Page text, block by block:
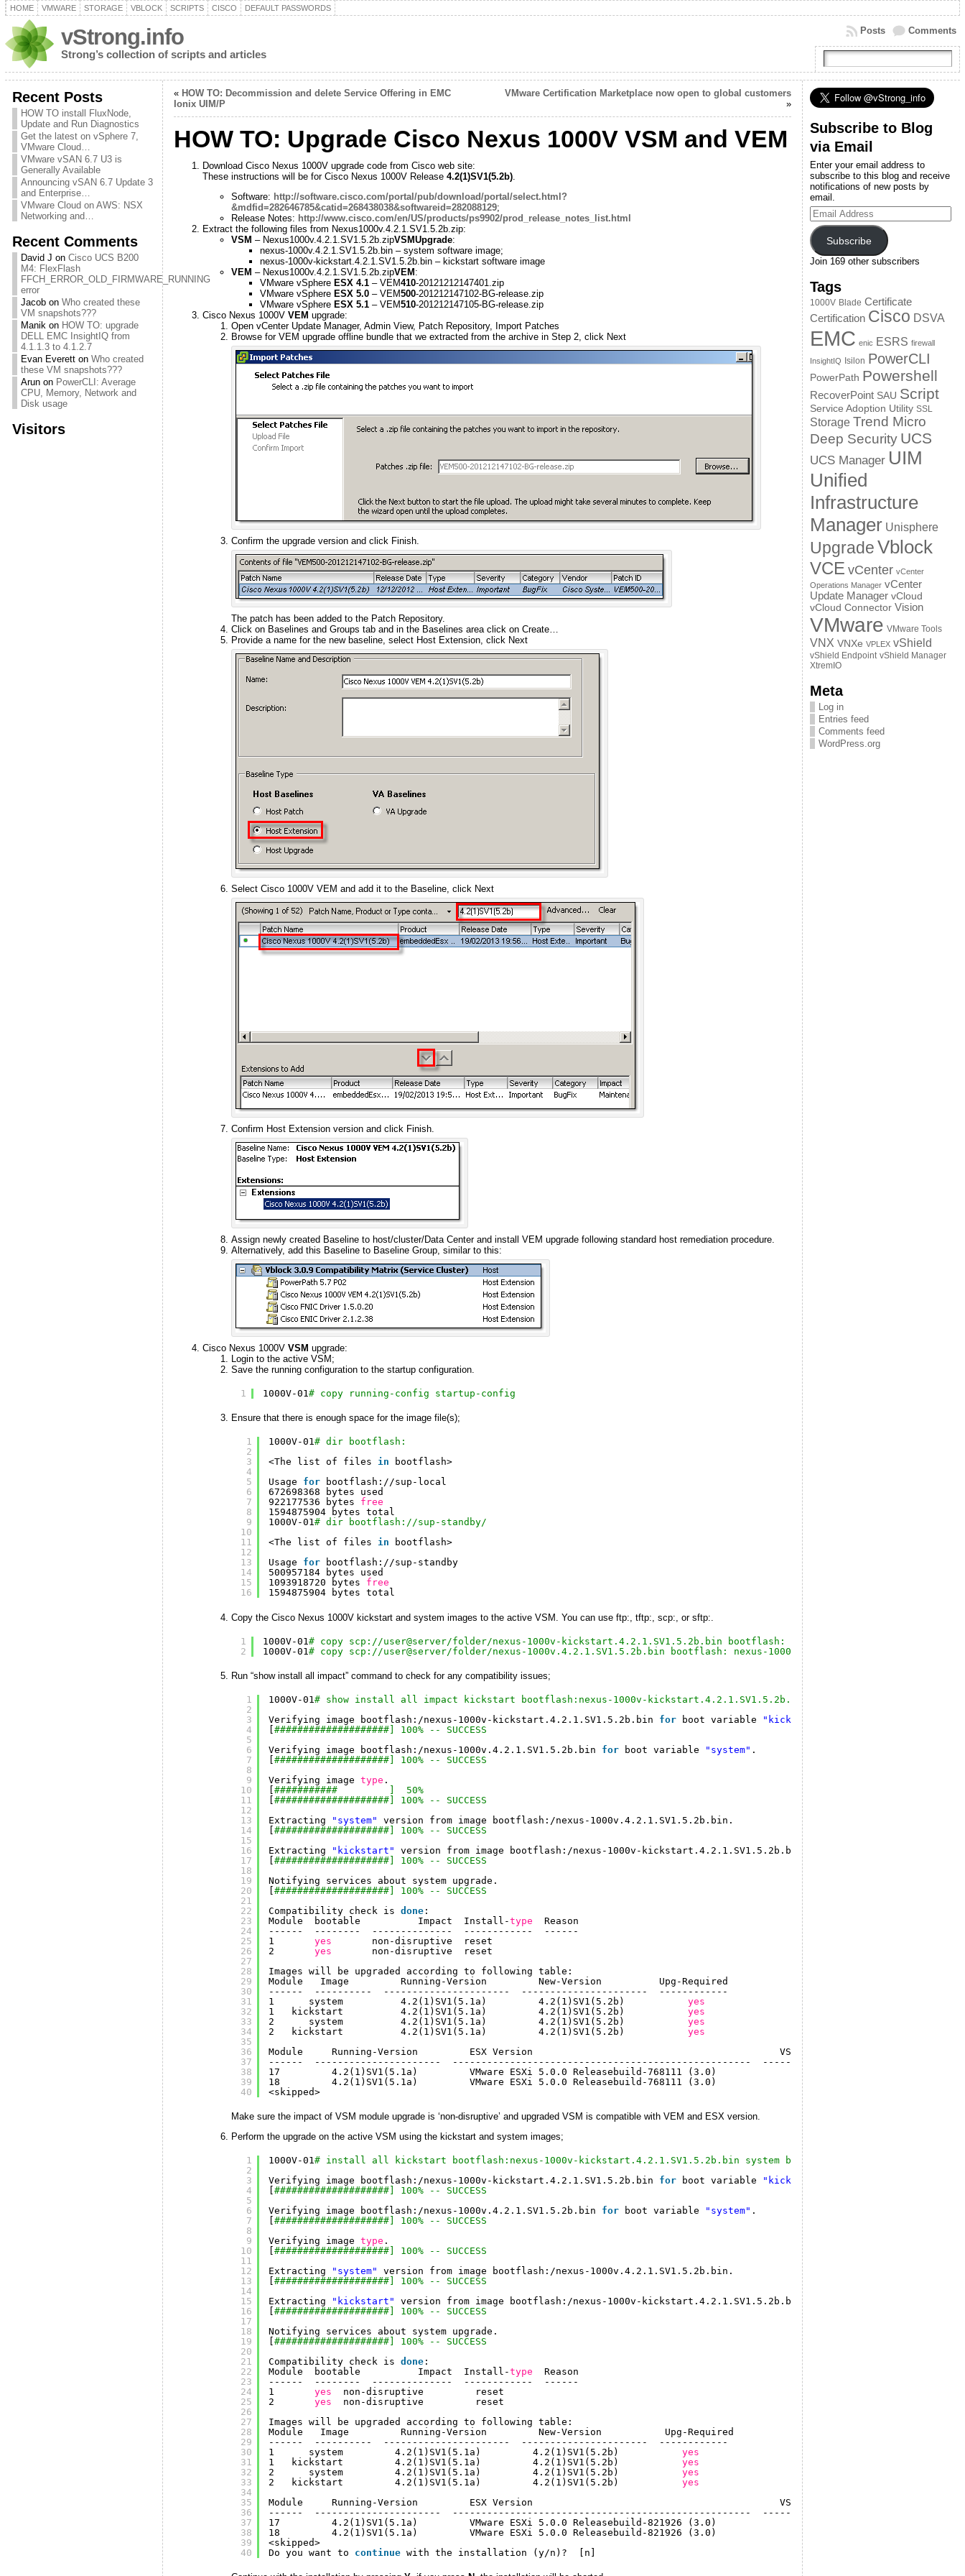
HOME VMWARE STORAGE VBLOCK SCRIPTS CISCO DEFAULT PASSWORDS
vStrong.info
Strong’s collection of scripts and articles
Comments
Posts
Recent Posts
HOW TO install FluxNode,
Update and Run Diagnostics
Get the latest on vSphere 7,
VMware Cloud…
VMware vSAN 6.7 U3 is
Generally Available
Announcing vSAN 6.7 Update 3
and Enterprise…
VMware Cloud on AWS: NSX
Networking and…
Recent Comments
David J on Cisco UCS B200
M4: FlexFlash
FFCH_ERROR_OLD_FIRMWARE_RUNNING
error
Jacobon Who created these
VM snapshots???
Manikon HOW TO: upgrade
DELL EMC InsightIQ from
4.1.1.3 to 4.1.2.7
Evan Everetton Who created
these VM snapshots???
Arunon PowerCLI: Average
CPU, Memory, Network and
Disk usage
Visitors
« HOW TO: Decommission and delete Service Offering in EMC
Ionix UIM/P
VMware Certification Marketplace now open to global customers
»
HOW TO: Upgrade Cisco Nexus 1000V VSM and VEM
Download Cisco Nexus 1000V upgrade code from Cisco web site:
These instructions will be for Cisco Nexus 1000V Release 4.2(1)SV1(5.2b).
Software: http://software.cisco.com/portal/pub/download/portal/select.html?
&mdfid=282646785&catid=268438038&softwareid=282088129;
Release Notes: http://www.cisco.com/en/US/products/ps9902/prod_release_notes_list.html
Extract the following files from Nexus1000v.4.2.1.SV1.5.2b.zip:
VSM – Nexus1000v.4.2.1.SV1.5.2b.zipVSMUpgrade:
nexus-1000v.4.2.1.SV1.5.2b.bin – system software image;
nexus-1000v-kickstart.4.2.1.SV1.5.2b.bin – kickstart software image
VEM – Nexus1000v.4.2.1.SV1.5.2b.zipVEM :
VMware vSphere ESX 4.1– VEM410-20121212147401.zip
VMware vSphere ESX 5.0– VEM500-201212147102-BG-release.zip
VMware vSphere ESX 5.1– VEM510-201212147105-BG-release.zip
Cisco Nexus 1000V VEM upgrade:
Open vCenter Update Manager, Admin View, Patch Repository, Import Patches
Browse for VEM upgrade offline bundle that we extracted from the archive in Step 2, click Next
Confirm the upgrade version and click Finish.
The patch has been added to the Patch Repository.
Click on Baselines and Groups tab and in the Baselines area click on Create…
Provide a name for the new baseline, select Host Extension, click Next
Select Cisco 1000V VEM and add it to the Baseline, click Next
Confirm Host Extension version and click Finish.
Assign newly created Baseline to host/cluster/Data Center and install VEM upgrade following standard host remediation procedure.
Alternatively, add this Baseline to Baseline Group, similar to this:
Cisco Nexus 1000V VSM upgrade:
Login to the active VSM;
Save the running configuration to the startup configuration.
1 1000V-01 # copy running-config startup-config
Ensure that there is enough space for the image file(s);
1
2
3
4
5
6
7
8
9
10
11
12
13
14
15
16
1000V-01# dir bootflash:
<The list of files in
bootflash>
Usage for bootflash: //sup-local
672698368 bytes used
922177536 bytes free
1594875904 bytes total
1000V-01# dir bootflash://sup-standby/
<The list of files in
bootflash>
Usage for bootflash: //sup-standby
500957184 bytes used
1093918720 bytes free
1594875904 bytes total
Copy the Cisco Nexus 1000V kickstart and system images to the active VSM. You can use ftp:, tftp:, scp:, or sftp:.
1
2
1000V-01 # copy scp://user@server/folder/nexus-1000v-kickstart.4.2.1.SV1.5.2b.bin bootflash: nexus-1000v-
1000V-01 # copy scp://user@server/folder/nexus-1000v.4.2.1.SV1.5.2b.bin bootflash: nexus-1000v.4.2.1.SV1.5.2b.bin
Run “show install all impact” command to check for any compatibility issues;
1
2
3
4
5
6
7
8
9
10
11
12
13
14
15
16
17
18
19
20
21
22
23
24
25
26
27
28
29
30
31
32
33
34
35
36
37
38
39
40
1000V-01# show install all impact kickstart bootflash:nexus-1000v-kickstart.4.2.1.SV1.5.2b.bin system bootflash:nexus-
Verifying image bootflash: /nexus-1000v-kickstart .4.2.1.SV1.5.2b.bin for boot variable "kickstart"
####################] 100% -- SUCCESS
Verifying image bootflash: /nexus-1000v .4.2.1.SV1.5.2b.bin for boot variable "system" .
####################] 100% -- SUCCESS
Verifying image type .
###########         ]  50%
####################] 100% -- SUCCESS
Extracting
"system" version from image bootflash: /nexus-1000v .4.2.1.SV1.5.2b.bin.
####################] 100% -- SUCCESS
Extracting
"kickstart" version from image bootflash: /nexus-1000v-kickstart .4.2.1.SV1.5.2b.bin.
####################] 100% -- SUCCESS
Notifying services about system upgrade.
####################] 100% -- SUCCESS
Compatibility check is done:
Module  bootable          Impact  Install-type
Reason
------  --------  --------------  ------------  ------
1 yes
non-disruptive  reset
2 yes
non-disruptive  reset
Images will be upgraded according to following table:
Module   Image         Running-Version         New-Version          Upg-Required
------  ----------  ----------------------  ----------------------  ------------
1      system          4.2(1)SV1(5.1a)         4.2(1)SV1(5.2b) yes
1   kickstart          4.2(1)SV1(5.1a)         4.2(1)SV1(5.2b) yes
2      system          4.2(1)SV1(5.1a)         4.2(1)SV1(5.2b) yes
2   kickstart          4.2(1)SV1(5.1a)         4.2(1)SV1(5.2b) yes
Module     Running-Version         ESX Version                                           VSM Compatibility       ESX
------  ----------------------  ----------------------------------------------------  ----------------------
17         4.2(1)SV1(5.1a)         VMware ESXi 5.0.0 Releasebuild-768111 (3.0)              COMPATIBLE
18         4.2(1)SV1(5.1a)         VMware ESXi 5.0.0 Releasebuild-768111 (3.0)              COMPATIBLE
<skipped>
Make sure the impact of VSM module upgrade is ‘non-disruptive’ and upgraded VSM is compatible with VEM and ESX version.
Perform the upgrade on the active VSM using the kickstart and system images;
1
2
3
4
5
6
7
8
9
10
11
12
13
14
15
16
17
18
19
20
21
22
23
24
25
26
27
28
29
30
31
32
33
34
35
36
37
38
39
40
1000V-01# install all kickstart bootflash:nexus-1000v-kickstart.4.2.1.SV1.5.2b.bin system bootflash:nexus-
Verifying image bootflash: /nexus-1000v-kickstart .4.2.1.SV1.5.2b.bin for boot variable "kickstart"
####################] 100% -- SUCCESS
Verifying image bootflash: /nexus-1000v .4.2.1.SV1.5.2b.bin for boot variable "system" .
####################] 100% -- SUCCESS
Verifying image type .
####################] 100% -- SUCCESS
Extracting
"system" version from image bootflash: /nexus-1000v .4.2.1.SV1.5.2b.bin.
####################] 100% -- SUCCESS
Extracting
"kickstart" version from image bootflash: /nexus-1000v-kickstart .4.2.1.SV1.5.2b.bin.
####################] 100% -- SUCCESS
Notifying services about system upgrade.
####################] 100% -- SUCCESS
Compatibility check is done:
Module  bootable          Impact  Install-type
Reason
------  --------  --------------  ------------  ------
1 yes
non-disruptive         reset
2 yes
non-disruptive         reset
Images will be upgraded according to following table:
Module   Image         Running-Version         New-Version           Upg-Required
------  ----------  ----------------------  ----------------------  ------------
1      system         4.2(1)SV1(5.1a)         4.2(1)SV1(5.2b) yes
1   kickstart         4.2(1)SV1(5.1a)         4.2(1)SV1(5.2b) yes
2      system         4.2(1)SV1(5.1a)         4.2(1)SV1(5.2b) yes
2   kickstart         4.2(1)SV1(5.1a)         4.2(1)SV1(5.2b) yes
Module     Running-Version         ESX Version                                           VSM Compatibility       ESX
------  ----------------------  ----------------------------------------------------  ----------------------
17         4.2(1)SV1(5.1a)         VMware ESXi 5.0.0 Releasebuild-821926 (3.0)              COMPATIBLE
18         4.2(1)SV1(5.1a)         VMware ESXi 5.0.0 Releasebuild-821926 (3.0)              COMPATIBLE
<skipped>
Do you want to continue with the installation (y/n )?  [n]
Subscribe to Blog
via Email
Enter your email address to
subscribe to this blog and receive
notifications of new posts by
email.
Email
Address
Subscribe
Join 169 other subscribers
Tags
1000V Blade Certificate
Certification Cisco DSVA
EMC enic ESRS firewall
InsightIQ Isilon PowerCLI
PowerPath Powershell
RecoverPoint SAU Script
Service Adoption Utility SSL
Storage Trend Micro
Deep Security UCS
UCS Manager UIM
Unified
Infrastructure
Manager Unisphere
UpgradeVblock
VCE vCenter vCenter
Operations Manager vCenter
Update Manager vCloud
vCloud Connector Vision
VMware VMware Tools
VNX VNXe VPLEX vShield
vShield Endpoint vShield Manager
XtremIO
Meta
Log in
Entries feed
Comments feed
WordPress.org